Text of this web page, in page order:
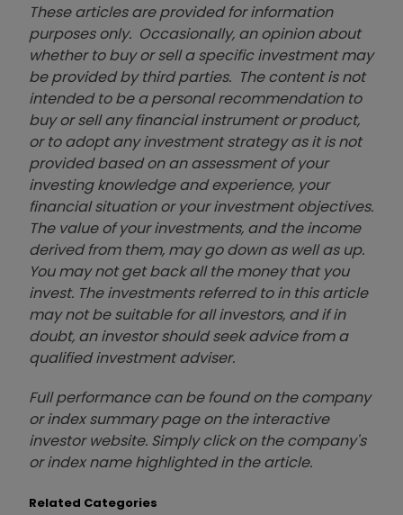
These articles are provided for information
purposes only. Occasionally, an opinion about
whether to buy or sell a specific investment may
be provided by third parties. The content is not
intended to be a personal recommendation to
buy or sell any financial instrument or product,
or to adopt any investment strategy as it is not
provided based on an assessment of your
investing knowledge and experience, your
financial situation or your investment objectives.
The value of your investments, and the income
derived from them, may go down as well as up.
You may not get back all the money that you
invest. The investments referred to in this article
may not be suitable for all investors, and if in
doubt, an investor should seek advice from a
qualified investment adviser.
Full performance can be found on the company
or index summary page on the interactive
investor website. Simply click on the company's
or index name highlighted in the article.
Related Categories